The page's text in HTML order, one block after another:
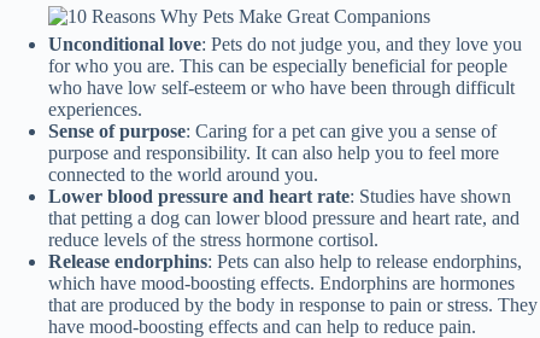
Unconditional love: Pets do not judge you, and they love you
for who you are. This can be especially beneficial for people
who have low self-esteem or who have been through difficult
experiences.
Sense of purpose: Caring for a pet can give you a sense of
purpose and responsibility. It can also help you to feel more
connected to the world around you.
Lower blood pressure and heart rate: Studies have shown
that petting a dog can lower blood pressure and heart rate, and
reduce levels of the stress hormone cortisol.
Release endorphins: Pets can also help to release endorphins,
which have mood-boosting effects. Endorphins are hormones
that are produced by the body in response to pain or stress. They
have mood-boosting effects and can help to reduce pain.